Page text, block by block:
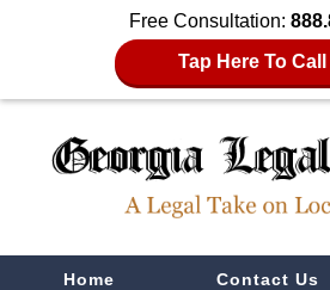
Free Consultation:
Tap Here To
NavigationHome Contact Us